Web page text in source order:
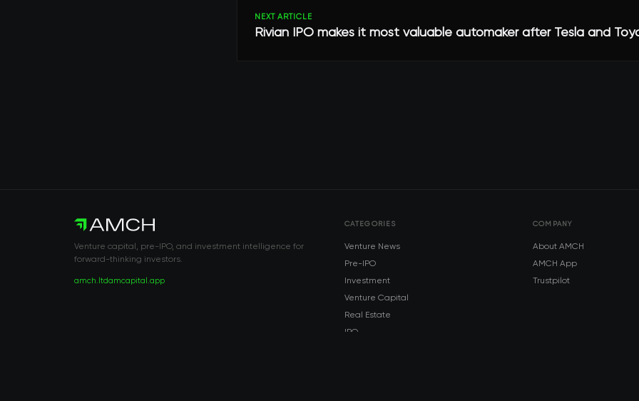
NEXT ARTICLE
Rivian IPO makes it most valuable automaker after Tesla and
Venture capital, pre-IPO, and investment intelligence for
forward-thinking investors.
amch.ltdamcapital.app
CATEGORIES
Venture News
Pre-IPO
Investment
Venture Capital
Real Estate
IPO
COMPANY
About AMCH
AMCH App
Trustpilot